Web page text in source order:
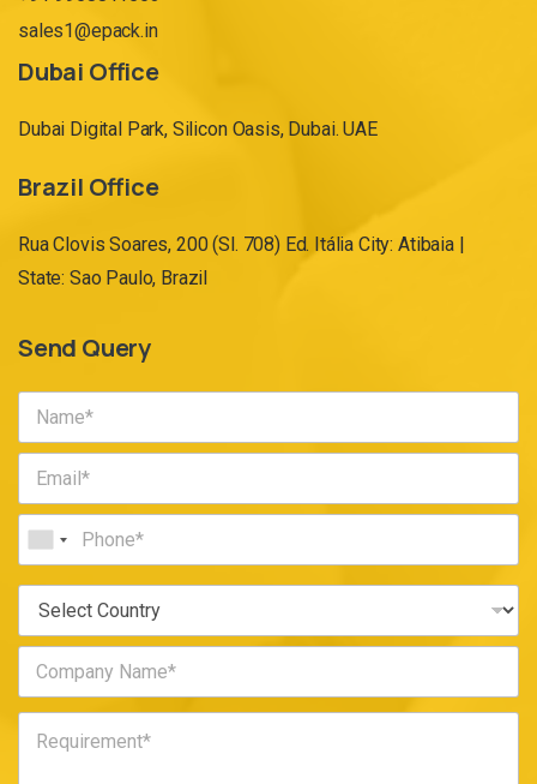
sales1@epack.in
Dubai Office
Dubai Digital Park, Silicon Oasis, Dubai. UAE
Brazil Office
Rua Clovis Soares, 200 (Sl. 708) Ed. Itália City: Atibaia |
State: Sao Paulo, Brazil
Send Query